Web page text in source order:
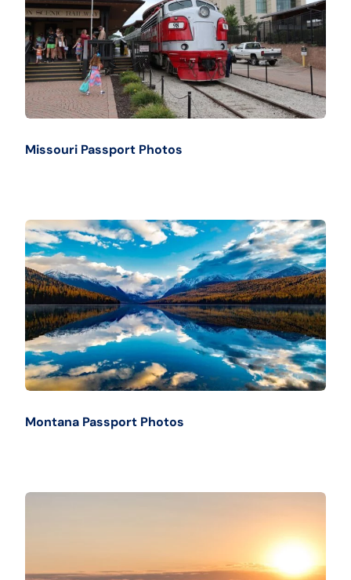
Missouri Passport Photos
Montana Passport Photos